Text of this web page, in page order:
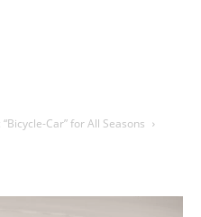
Car” for All Seasons